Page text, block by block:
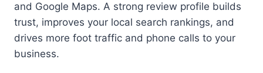
and Google Maps. A strong review profile builds
trust, improves your local search rankings, and
drives more foot traffic and phone calls to your
business.